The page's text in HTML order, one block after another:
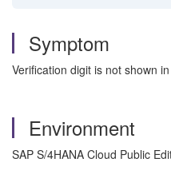
Symptom
Verification digit is not shown
Environment
SAP S/4HANA Cloud Public